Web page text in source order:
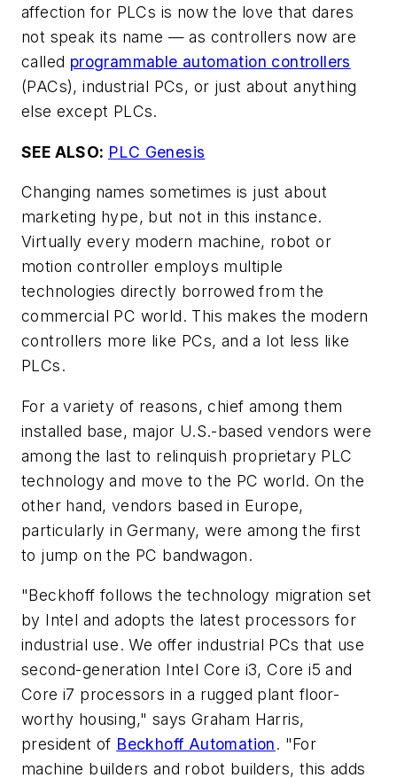
affection for PLCs is now the love that dares
not speak its name — as controllers now are
called programmable automation controllers
(PACs), industrial PCs, or just about anything
else except PLCs.
SEE ALSO: PLC Genesis
Changing names sometimes is just about
marketing hype, but not in this instance.
Virtually every modern machine, robot or
motion controller employs multiple
technologies directly borrowed from the
commercial PC world. This makes the modern
controllers more like PCs, and a lot less like
PLCs.
For a variety of reasons, chief among them
installed base, major U.S.-based vendors were
among the last to relinquish proprietary PLC
technology and move to the PC world. On the
other hand, vendors based in Europe,
particularly in Germany, were among the first
to jump on the PC bandwagon.
"Beckhoff follows the technology migration set
by Intel and adopts the latest processors for
industrial use. We offer industrial PCs that use
second-generation Intel Core i3, Core i5 and
Core i7 processors in a rugged plant floor-
worthy housing," says Graham Harris,
president of Beckhoff Automation. "For
machine builders and robot builders, this adds